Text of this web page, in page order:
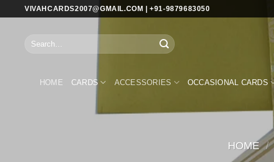
VIVAHCARDS2007@GMAIL.COM | +91-9879683050
Search
HOME CARDS ACCESSORIES OCCASIONAL CARDS
HOME /